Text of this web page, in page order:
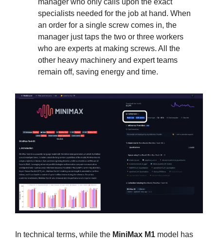
manager who only calls upon the exact
specialists needed for the job at hand. When
an order for a single screw comes in, the
manager just taps the two or three workers
who are experts at making screws. All the
other heavy machinery and expert teams
remain off, saving energy and time.
In technical terms, while the MiniMax M1 model has